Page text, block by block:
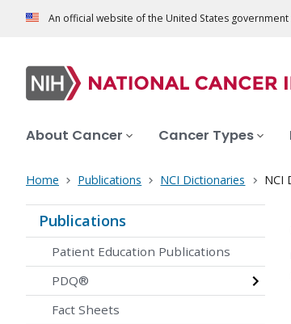
An official website of the United States government
About Cancer Cancer Types
Home Publications NCI Dictionaries NCI
Publications
Patient Education Publications
PDQ®
Fact Sheets